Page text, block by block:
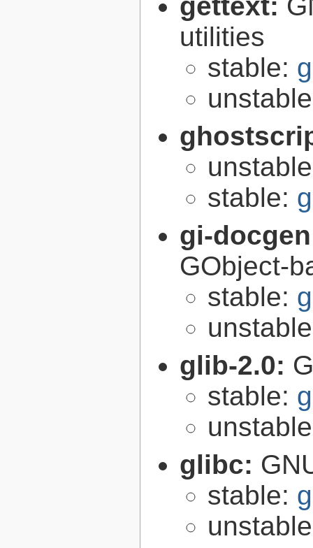
utilities
stable:
stable:
gi-
GObject-
stable:
glib-2.0:
stable:
glibc:
stable: